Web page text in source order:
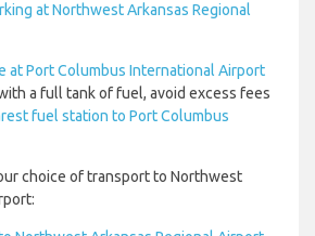
at Northwest Arkansas Regional
at Port Columbus International Airport
a full tank of fuel, avoid excess fees
fuel station to Port Columbus
choice of transport to Northwest